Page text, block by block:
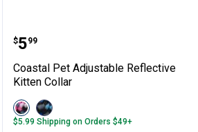
Medium Front-Connect
Coastal Pet Adjustable
Price:
$5
. 99
Coastal Pet Adjustable Reflective
Kitten Collar
View
Pink
variant
View
Blue
variant
$5.99 Shipping on Orders $49+